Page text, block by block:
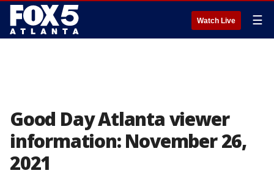
Watch Live ☰
Good Day Atlanta viewer
information: November 26,
2021